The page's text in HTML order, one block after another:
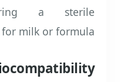
a sterile
milk or formula.